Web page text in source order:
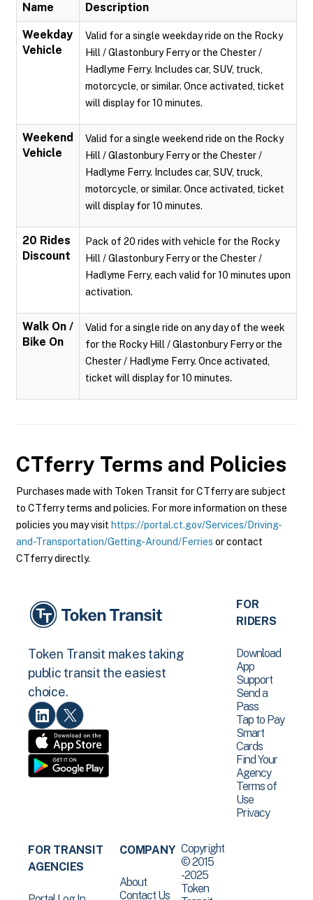
Name Description
Weekday
Vehicle
Valid for a single weekday ride on the Rocky
Hill / Glastonbury Ferry or the Chester /
Hadlyme Ferry. Includes car, SUV, truck,
motorcycle, or similar. Once activated, ticket
will display for 10 minutes.
Weekend
Vehicle
Valid for a single weekend ride on the Rocky
Hill / Glastonbury Ferry or the Chester /
Hadlyme Ferry. Includes car, SUV, truck,
motorcycle, or similar. Once activated, ticket
will display for 10 minutes.
20 Rides
Discount
Pack of 20 rides with vehicle for the Rocky
Hill / Glastonbury Ferry or the Chester /
Hadlyme Ferry, each valid for 10 minutes upon
activation.
Walk On /
Bike On
Valid for a single ride on any day of the week
for the Rocky Hill / Glastonbury Ferry or the
Chester / Hadlyme Ferry. Once activated,
ticket will display for 10 minutes.
CTferry Terms and Policies
Purchases made with Token Transit for CTferry are subject
to CTferry terms and policies. For more information on these
policies you may visit https://portal.ct.gov/Services/Driving-
and-Transportation/Getting-Around/Ferries or contact
CTferry directly.
Token Transit makes taking
public transit the easiest
choice.
FOR
RIDERS
Download
App
Support
Send a
Pass
Tap to Pay
Smart
Cards
Find Your
Agency
Terms of
Use
Privacy
FOR TRANSIT
AGENCIES
COMPANY
About
Contact Us
Copyright
© 2015
-2025
Token